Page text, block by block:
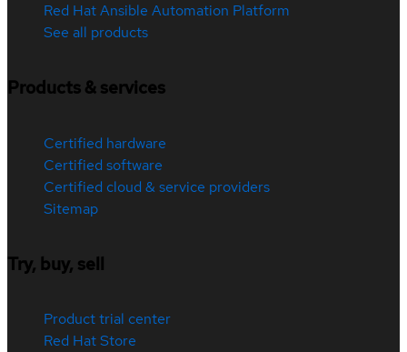
Red Hat Ansible Automation Platform
See all products
Products & services
Certified hardware
Certified software
Certified cloud & service providers
Sitemap
Try, buy, sell
Product trial center
Red Hat Store